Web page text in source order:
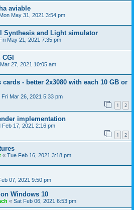
aviable
Mon May 31, 2021 3:54 pm
Synthesis and Light simulator
Fri May 21, 2021 7:35 pm
27, 2021 10:05 am
- better 2x3080 with each 10 GB or
Fri Mar 26, 2021 5:33 pm
1 2
implementation
Feb 17, 2021 2:16 pm
1 2
« Tue Feb 16, 2021 3:18 pm
07, 2021 9:50 pm
Windows 10
« Sat Feb 06, 2021 6:53 pm